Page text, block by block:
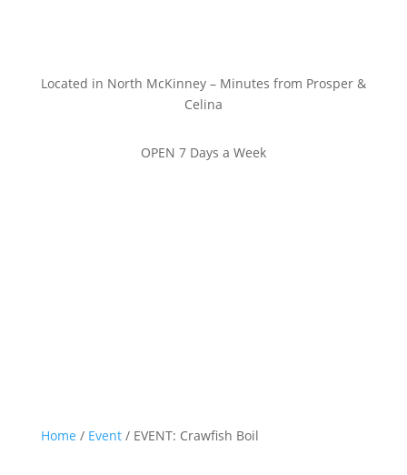
Located in North McKinney – Minutes from Prosper &
Celina
OPEN 7 Days a Week
Home / Event/ EVENT: Crawfish Boil